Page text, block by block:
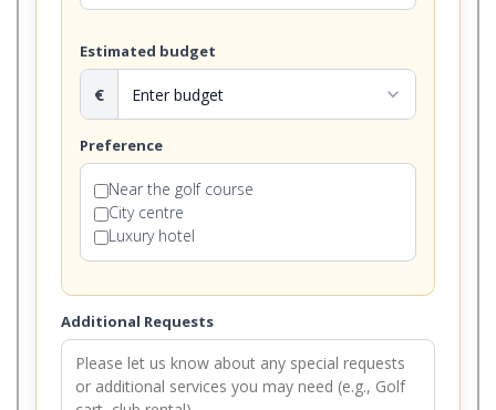
Estimated budget
€ expand_more
Preference
Near the golf course
City centre
Luxury hotel
Additional Requests